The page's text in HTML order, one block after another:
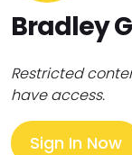
Bradley
Restricted
have access.
Sign In Now